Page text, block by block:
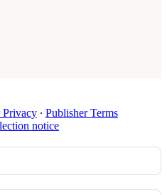
Privacy ∙ Publisher Terms
notice